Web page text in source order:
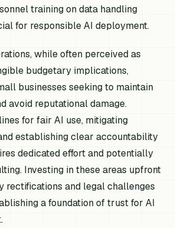
training on data handling
for responsible AI deployment.
while often perceived as
budgetary implications,
businesses seeking to maintain
avoid reputational damage.
for fair AI use, mitigating
establishing clear accountability
dedicated effort and potentially
Investing in these areas upfront
rectifications and legal challenges
a foundation of trust for AI